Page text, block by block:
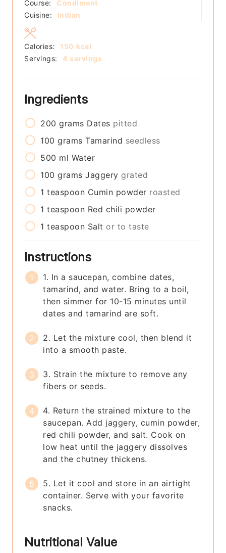
Course:
Condiment
Cuisine:
Indian
Servings: 4 servings
Calories: 150 kcal
Ingredients
200 grams Dates pitted
100 grams Tamarind seedless
500 ml Water
100 grams Jaggery grated
1 teaspoon Cumin powder roasted
1 teaspoon Red chili powder
1 teaspoon Salt or to taste
Instructions
1. In a saucepan, combine dates,
tamarind, and water. Bring to a boil,
then simmer for 10-15 minutes until
dates and tamarind are soft.
2. Let the mixture cool, then blend it
into a smooth paste.
3. Strain the mixture to remove any
fibers or seeds.
4. Return the strained mixture to the
saucepan. Add jaggery, cumin powder,
red chili powder, and salt. Cook on
low heat until the jaggery dissolves
and the chutney thickens.
5. Let it cool and store in an airtight
container. Serve with your favorite
snacks.
Nutritional Value